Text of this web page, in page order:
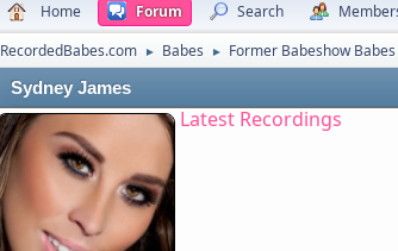
Home
Forum Search
RecordedBabes.com
► Babes ► Former Babeshow Babes
Sydney James
Latest Recordings